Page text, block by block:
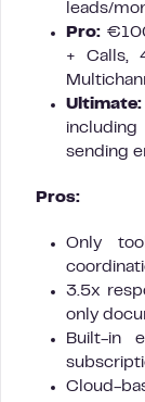
leads/
Pro:
+ Calls,
Ultimate:
sending
Pros:
Only
3.5x
only
Built-in
Cloud-